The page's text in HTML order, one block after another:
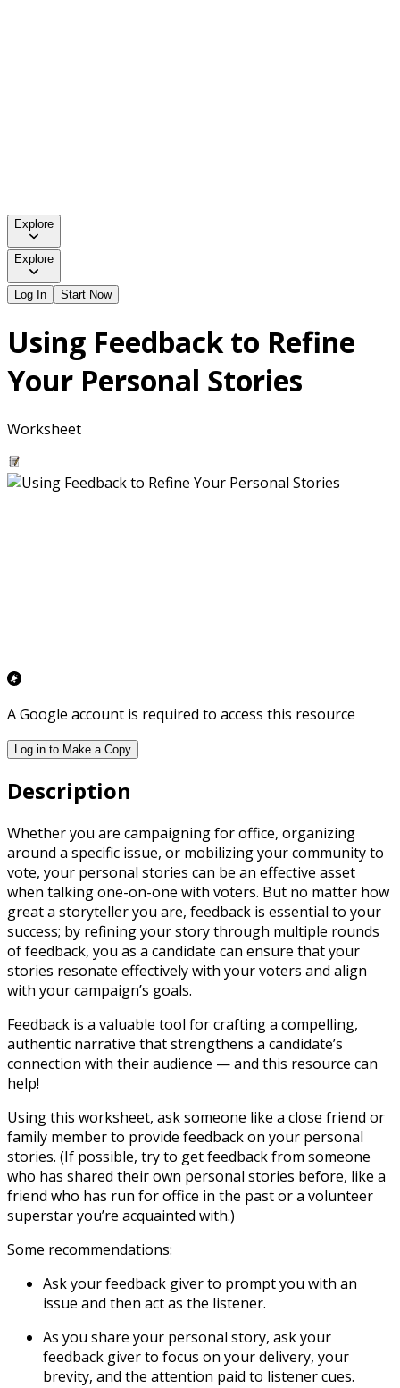
Explore
Explore
Log In Start Now
Using Feedback to Refine
Your Personal Stories
Worksheet
A Google account is required to access this resource
Log in to Make a Copy
Description
Whether you are campaigning for office, organizing
around a specific issue, or mobilizing your community to
vote, your personal stories can be an effective asset
when talking one-on-one with voters. But no matter how
great a storyteller you are, feedback is essential to your
success; by refining your story through multiple rounds
of feedback, you as a candidate can ensure that your
stories resonate effectively with your voters and align
with your campaign’s goals.
Feedback is a valuable tool for crafting a compelling,
authentic narrative that strengthens a candidate’s
connection with their audience — and this resource can
help!
Using this worksheet, ask someone like a close friend or
family member to provide feedback on your personal
stories. (If possible, try to get feedback from someone
who has shared their own personal stories before, like a
friend who has run for office in the past or a volunteer
superstar you’re acquainted with.)
Some recommendations:
Ask your feedback giver to prompt you with an
issue and then act as the listener.
As you share your personal story, ask your
feedback giver to focus on your delivery, your
brevity, and the attention paid to listener cues.